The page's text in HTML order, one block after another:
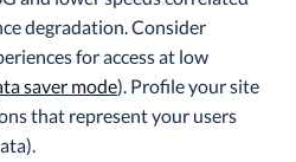
degradation. Consider
for access at low
saver mode). Profile your site
that represent your users